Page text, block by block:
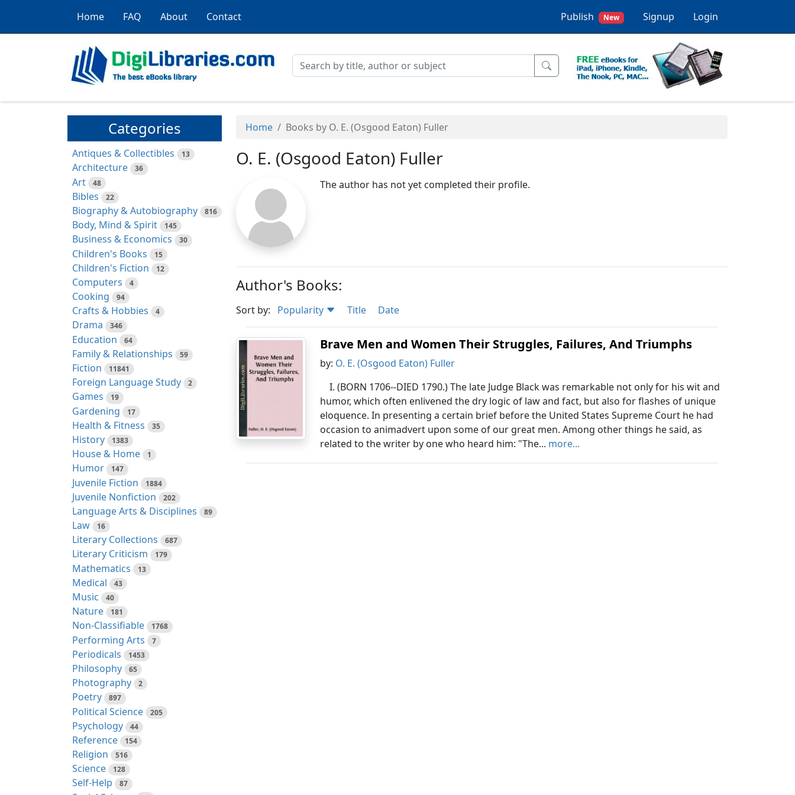
Home FAQ About Contact Publish New Signup Login
Categories
Antiques & Collectibles 13
Architecture 36
Art 48
Bibles 22
Biography & Autobiography 816
Body, Mind & Spirit 145
Business & Economics 30
Children's Books 15
Children's Fiction 12
Computers 4
Cooking 94
Crafts & Hobbies 4
Drama 346
Education 64
Family & Relationships 59
Fiction 11841
Foreign Language Study 2
Games 19
Gardening 17
Health & Fitness 35
History 1383
House & Home 1
Humor 147
Juvenile Fiction 1884
Juvenile Nonfiction 202
Language Arts & Disciplines 89
Law 16
Literary Collections 687
Literary Criticism 179
Mathematics 13
Medical 43
Music 40
Nature 181
Non-Classifiable 1768
Performing Arts 7
Periodicals 1453
Philosophy 65
Photography 2
Poetry 897
Political Science 205
Psychology 44
Reference 154
Religion 516
Science 128
Self-Help 87
Home Books by O. E. (Osgood Eaton) Fuller
O. E. (Osgood Eaton) Fuller
The author has not yet completed their profile.
Author's Books:
Sort by: Popularity Title Date
Brave Men and Women Their Struggles, Failures, And Triumphs
by: O. E. (Osgood Eaton) Fuller
I. (BORN 1706--DIED 1790.) The late Judge Black was remarkable not only for his wit and
humor, which often enlivened the dry logic of law and fact, but also for flashes of unique
eloquence. In presenting a certain brief before the United States Supreme Court he had
occasion to animadvert upon some of our great men. Among other things he said, as
related to the writer by one who heard him: "The... more...